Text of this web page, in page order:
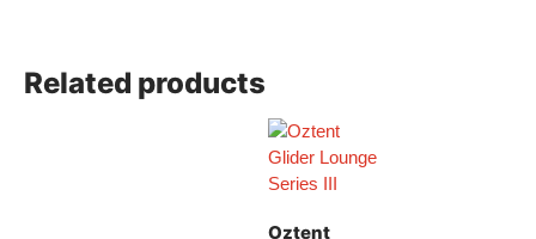
Related products
Oztent